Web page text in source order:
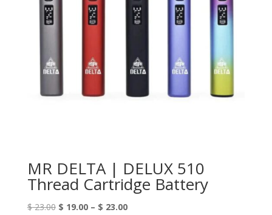
MR DELTA | DELUX 510
Thread Cartridge Battery
$23.00 $ 19.00 – $ 23.00